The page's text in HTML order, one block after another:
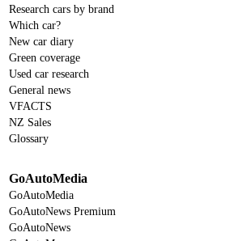
Research cars by brand
Which car?
New car diary
Green coverage
Used car research
General news
VFACTS
NZ Sales
Glossary
GoAutoMedia
GoAutoMedia
GoAutoNews Premium
GoAutoNews